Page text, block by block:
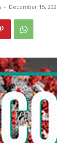
- December 15,